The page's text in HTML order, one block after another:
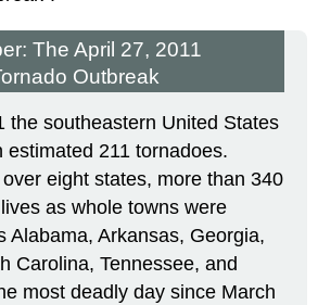
The April 27, 2011
Outbreak
the southeastern United States
estimated 211 tornadoes.
eight states, more than 340
as whole towns were
Alabama, Arkansas, Georgia,
Carolina, Tennessee, and
most deadly day since March